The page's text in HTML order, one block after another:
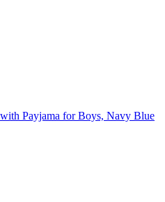
Payjama for Boys, Navy Blue